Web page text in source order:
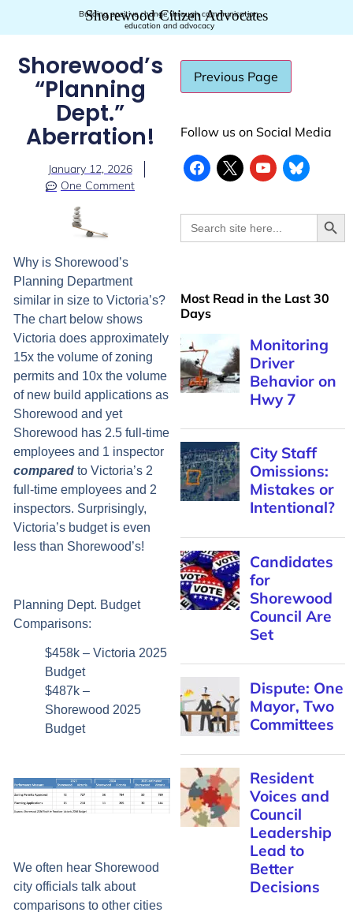
Shorewood Citizen Advocates
Building positive change through communication,
education and advocacy
Shorewood’s
“Planning
Dept.”
Aberration!
January 12, 2026
One Comment
Why is Shorewood’s
Planning Department
similar in size to Victoria’s?
The chart below shows
Victoria does approximately
15x the volume of zoning
permits and 10x the volume
of new build applications as
Shorewood and yet
Shorewood has 2.5 full-time
employees and 1 inspector
compared to Victoria’s 2
full-time employees and 2
inspectors. Surprisingly,
Victoria’s budget is even
less than Shorewood’s!
Planning Dept. Budget
Comparisons:
$458k – Victoria 2025
Budget
$487k –
Shorewood 2025
Budget
We often hear Shorewood
city officials talk about
comparisons to other cities
Follow us on Social Media
Search
for:
Most Read in the Last 30
Days
Monitoring
Driver
Behavior on
Hwy 7
City Staff
Omissions:
Mistakes or
Intentional?
Candidates
for
Shorewood
Council Are
Set
Dispute: One
Mayor, Two
Committees
Resident
Voices and
Council
Leadership
Lead to
Better
Decisions